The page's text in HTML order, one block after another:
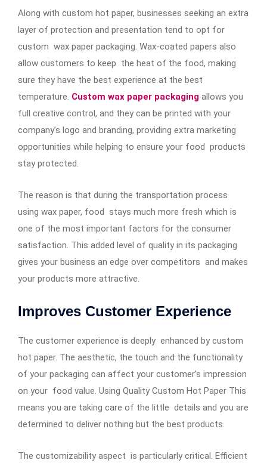
Along with custom hot paper, businesses seeking an extra
layer of protection and presentation tend to opt for
custom wax paper packaging. Wax-coated papers also
allow customers to keep the heat of the food, making
sure they have the best experience at the best
temperature. Custom wax paper packaging allows you
full creative control, and they can be printed with your
company’s logo and branding, providing extra marketing
opportunities while helping to ensure your food products
stay protected.
The reason is that during the transportation process
using wax paper, food stays much more fresh which is
one of the most important factors for the consumer
satisfaction. This added level of quality in its packaging
gives your business an edge over competitors and makes
your products more attractive.
Improves Customer Experience
The customer experience is deeply enhanced by custom
hot paper. The aesthetic, the touch and the functionality
of your packaging can affect your customer’s impression
on your food value. Using Quality Custom Hot Paper This
means you are taking care of the little details and you are
determined to deliver nothing but the best products.
The customizability aspect is particularly critical. Efficient